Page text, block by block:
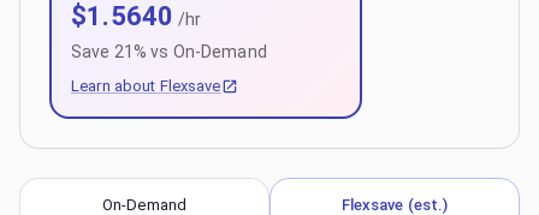
$1.5640 /hr
Save 21 % vs On-Demand
Learn about Flexsave
On-Demand Flexsave (est.)